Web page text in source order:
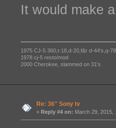
It would make
1975 CJ-5 360,t-18,d-20,f&r d-44's,q-
1978 cj-5 resto/mod
2000 Cherokee, slammed on 31's
Re: 36" Sony tv
« Reply #4 on: March 29, 2015,